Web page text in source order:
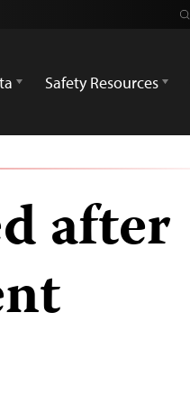
Safety Resources
after